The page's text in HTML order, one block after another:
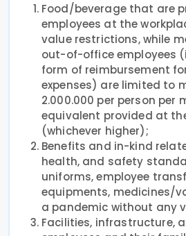
Food/beverage that are
employees at the
value restrictions, while
out-of-office employees
form of reimbursement
expenses) are limited to
2.000.000 per person per
equivalent provided at
(whichever higher);
Benefits and in-kind
health, and safety
uniforms, employee
equipments, medicines/
a pandemic without any
Facilities, infrastructure,